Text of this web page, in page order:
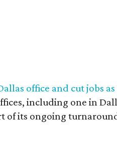
office and cut jobs
including one in
of its ongoing